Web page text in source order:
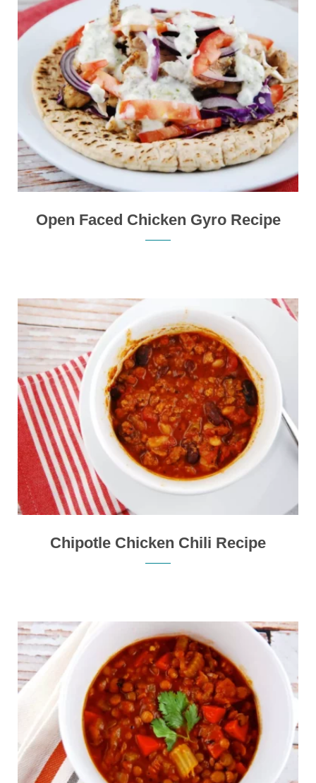
Open Faced Chicken Gyro Recipe
Chipotle Chicken Chili Recipe